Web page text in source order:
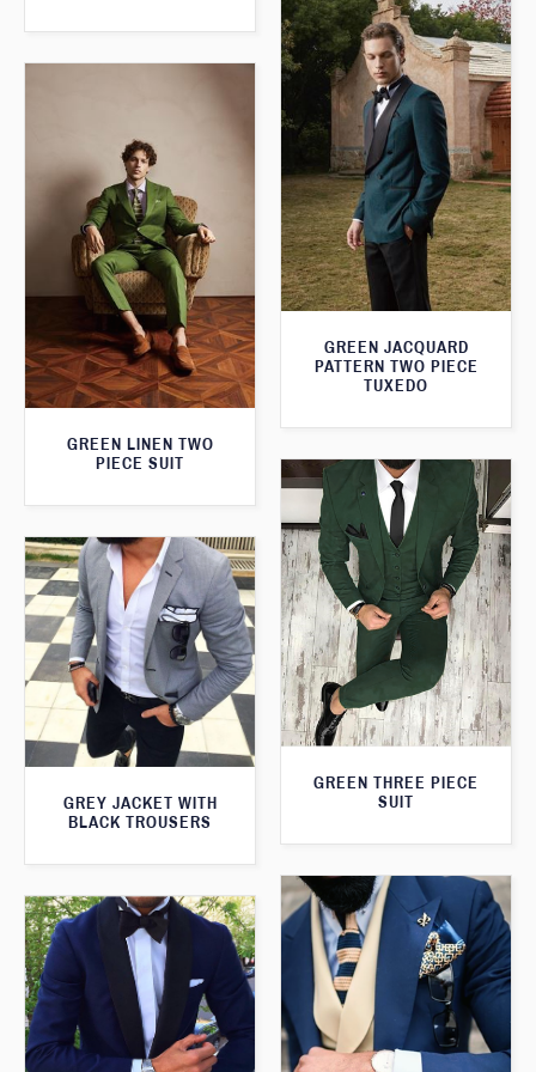
GREEN JACQUARD
PATTERN TWO PIECE
TUXEDO
GREEN LINEN TWO
PIECE SUIT
GREEN THREE PIECE
SUIT
GREY JACKET WITH
BLACK TROUSERS